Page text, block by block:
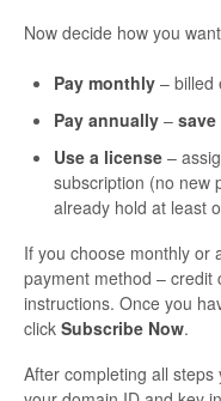
Now decide how you
Pay monthly – billed
Pay annually – save
Use a license –
subscription (no new
already hold at least
If you choose monthly or
payment method – credit
instructions. Once you
click Subscribe Now.
After completing all